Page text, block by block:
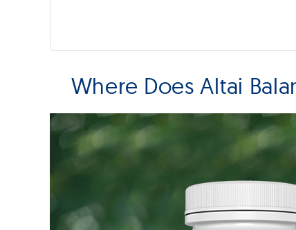
Where Does Altai